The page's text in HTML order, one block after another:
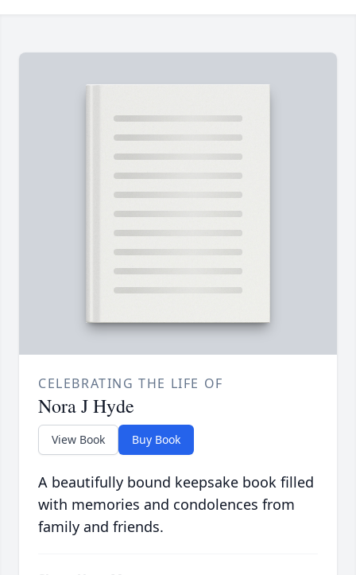
CELEBRATING THE LIFE OF
Nora J Hyde
View Book Buy Book
A beautifully bound keepsake book filled
with memories and condolences from
family and friends.